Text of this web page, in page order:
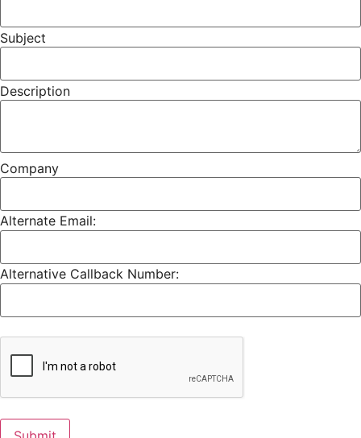
Subject
Description
Company
Alternate Email:
Alternative Callback Number: